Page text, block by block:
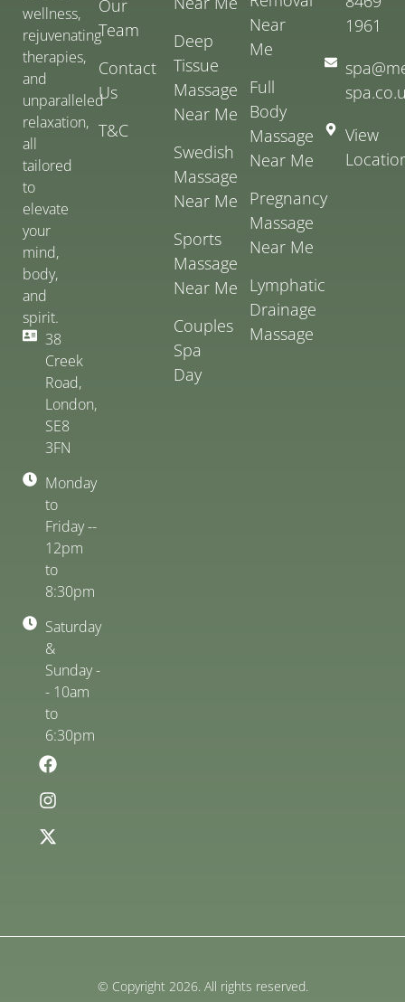
wellness,
rejuvenating
therapies,
and
unparalleled
relaxation,
all
tailored
to
elevate
your
mind,
body,
and
spirit.
38
Creek
Road,
London,
SE8
3FN
Monday
to
Friday --
12pm
to
8:30pm
Saturday
&
Sunday -
- 10am
to
6:30pm
Our
Team
Contact
Us
T&C
Deep
Tissue
Massage
Near Me
Swedish
Massage
Near Me
Sports
Massage
Near Me
Couples
Spa
Day
Near
Me
Full
Body
Massage
Near Me
Pregnancy
Massage
Near Me
Lymphatic
Drainage
Massage
1961
View
© Copyright 2026. All rights reserved.